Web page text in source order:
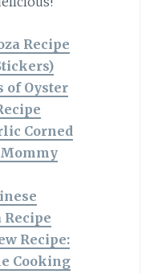
Recipe
of Oyster
Corned
Recipe:
Cooking